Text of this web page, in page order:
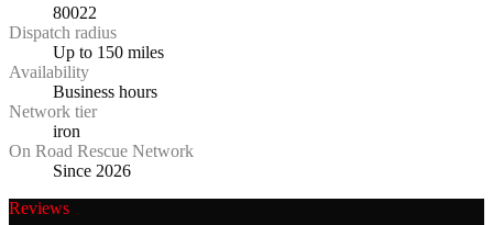
80022
Dispatch radius
Up to 150 miles
Availability
Business hours
Network tier
iron
On Road Rescue Network
Since 2026
Reviews